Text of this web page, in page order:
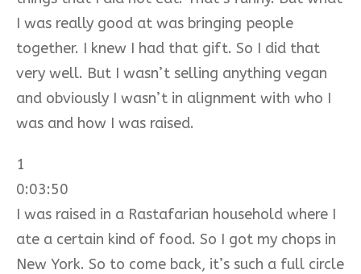
I was really good at was bringing people
together. I knew I had that gift. So I did that
very well. But I wasn’t selling anything vegan
and obviously I wasn’t in alignment with who I
was and how I was raised.
1
0:03:50
I was raised in a Rastafarian household where I
ate a certain kind of food. So I got my chops in
New York. So to come back, it’s such a full circle